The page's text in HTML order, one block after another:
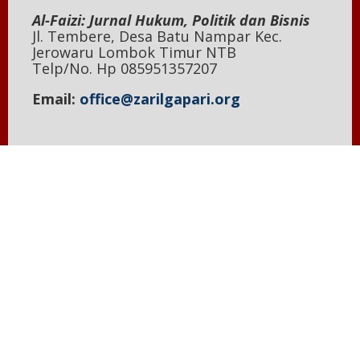
Al-Faizi: Jurnal Hukum, Politik dan Bisnis
Jl. Tembere, Desa Batu Nampar Kec.
Jerowaru Lombok Timur NTB
Telp/No. Hp 085951357207
Email: office@zarilgapari.org